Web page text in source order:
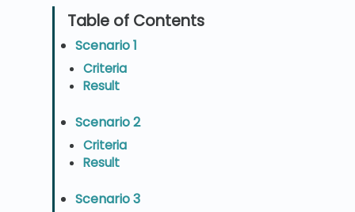
Scenario 1
Criteria
Result
Scenario 2
Criteria
Result
Scenario 3